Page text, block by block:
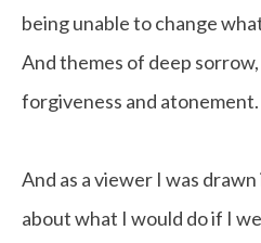
being unable to change
And themes of deep
forgiveness and atonement.
And as a viewer I was
about what I would do if I